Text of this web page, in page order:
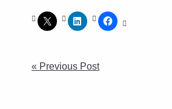
POST
« Previous Post